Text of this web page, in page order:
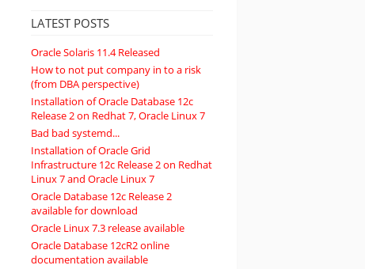
LATEST POSTS
Oracle Solaris 11.4 Released
How to not put company in to a risk
(from DBA perspective)
Installation of Oracle Database 12c
Release 2 on Redhat 7, Oracle Linux 7
Bad bad systemd...
Installation of Oracle Grid
Infrastructure 12c Release 2 on Redhat
Linux 7 and Oracle Linux 7
Oracle Database 12c Release 2
available for download
Oracle Linux 7.3 release available
Oracle Database 12cR2 online
documentation available